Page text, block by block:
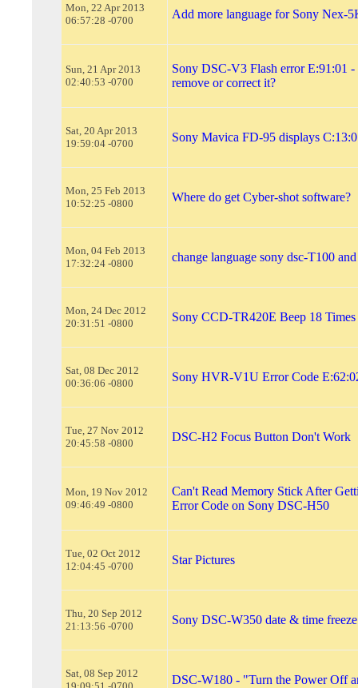
Mon, 22 Apr 2013
06:57:28 -0700
Add more language for Sony Nex-
Sun, 21 Apr 2013
02:40:53 -0700
Sony DSC-V3 Flash error E:91:01
remove or correct it?
Sat, 20 Apr 2013
19:59:04 -0700
Sony Mavica FD-95 displays
Mon, 25 Feb 2013
10:52:25 -0800
Where do get Cyber-shot software?
Mon, 04 Feb 2013
17:32:24 -0800
change language sony dsc-T100
Mon, 24 Dec 2012
20:31:51 -0800
Sony CCD-TR420E Beep 18 Times
Sat, 08 Dec 2012
00:36:06 -0800
Sony HVR-V1U Error Code
Tue, 27 Nov 2012
20:45:58 -0800
DSC-H2 Focus Button Don't Work
Mon, 19 Nov 2012
09:46:49 -0800
Can't Read Memory Stick After
Error Code on Sony DSC-H50
Tue, 02 Oct 2012
12:04:45 -0700
Star Pictures
Thu, 20 Sep 2012
21:13:56 -0700
Sony DSC-W350 date & time
Sat, 08 Sep 2012
DSC-W180 - "Turn the Power Off